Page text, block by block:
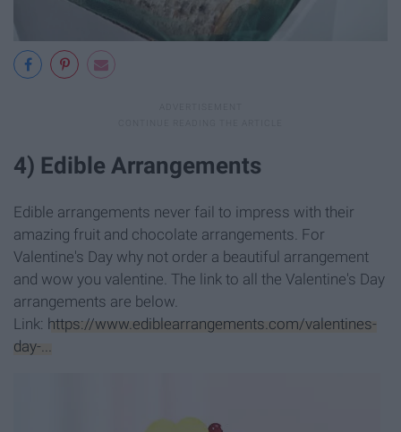
4) Edible Arrangements
Edible arrangements never fail to impress with their
amazing fruit and chocolate arrangements. For
Valentine's Day why not order a beautiful arrangement
and wow you valentine. The link to all the Valentine's Day
arrangements are below.
Link: https://www.ediblearrangements.com/valentines-
day-...